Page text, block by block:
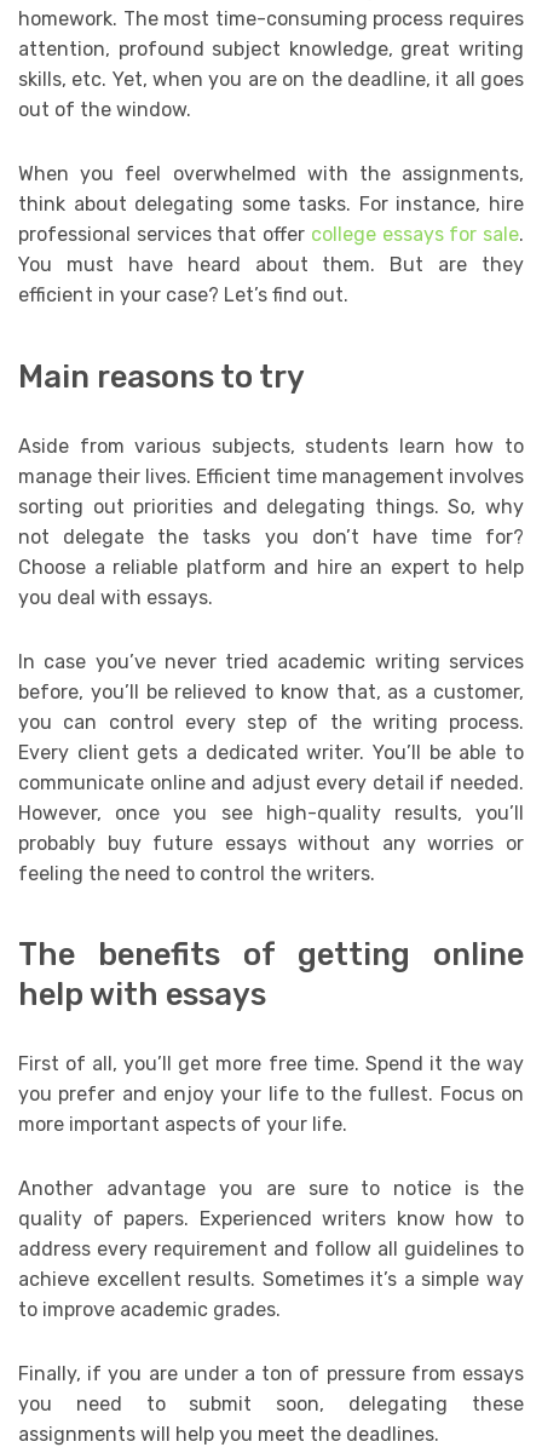
homework. The most time-consuming process requires
attention, profound subject knowledge, great writing
skills, etc. Yet, when you are on the deadline, it all goes
out of the window.
When you feel overwhelmed with the assignments,
think about delegating some tasks. For instance, hire
professional services that offer college essays for sale.
You must have heard about them. But are they
efficient in your case? Let’s find out.
Main reasons to try
Aside from various subjects, students learn how to
manage their lives. Efficient time management involves
sorting out priorities and delegating things. So, why
not delegate the tasks you don’t have time for?
Choose a reliable platform and hire an expert to help
you deal with essays.
In case you’ve never tried academic writing services
before, you’ll be relieved to know that, as a customer,
you can control every step of the writing process.
Every client gets a dedicated writer. You’ll be able to
communicate online and adjust every detail if needed.
However, once you see high-quality results, you’ll
probably buy future essays without any worries or
feeling the need to control the writers.
The benefits of getting online
help with essays
First of all, you’ll get more free time. Spend it the way
you prefer and enjoy your life to the fullest. Focus on
more important aspects of your life.
Another advantage you are sure to notice is the
quality of papers. Experienced writers know how to
address every requirement and follow all guidelines to
achieve excellent results. Sometimes it’s a simple way
to improve academic grades.
Finally, if you are under a ton of pressure from essays
you need to submit soon, delegating these
assignments will help you meet the deadlines.